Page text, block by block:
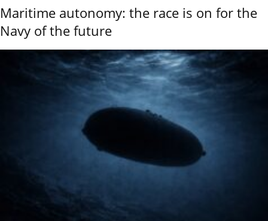
Maritime autonomy: the race is on for the
Navy of the future